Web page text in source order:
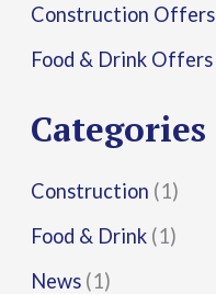
f
o
:
Construction Offers
Food & Drink Offers
Categories
Construction (1)
Food & Drink (1)
News (1)